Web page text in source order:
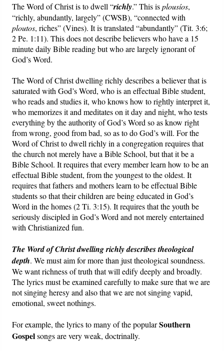
The Word of Christ is to dwell “richly.” This isplousíos,
“richly, abundantly, largely” (CWSB), “connected with
ploutos, riches” (Vines). It is translated “abundantly” (Tit. 3:6;
2 Pe. 1:11). This does not describe believers who have a 15
minute daily Bible reading but who are largely ignorant of
God’s Word.
The Word of Christ dwelling richly describes a believer that is
saturated with God’s Word, who is an effectual Bible student,
who reads and studies it, who knows how to rightly interpret it,
who memorizes it and meditates on it day and night, who tests
everything by the authority of God’s Word so as know right
from wrong, good from bad, so as to do God’s will. For the
Word of Christ to dwell richly in a congregation requires that
the church not merely have a Bible School, but that it be a
Bible School. It requires that every member learn how to be an
effectual Bible student, from the youngest to the oldest. It
requires thatfathers and mothers learn to be effectual Bible
students so that their children are being educated in God’s
Word in the homes (2 Ti. 3:15). It requires that the youth be
seriously discipled in God’s Word and not merely entertained
with Christianized fun.
The Word of Christ dwelling richly describes theological
depth. We must aim for morethan just theological soundness.
We want richness of truth that will edify deeply and broadly.
The lyrics must be examined carefully to make sure that we are
not singing heresy and also that we are not singing vapid,
emotional, sweet nothings.
For example, the lyrics to many of the popularSouthern
Gospelsongs are very weak, doctrinally.